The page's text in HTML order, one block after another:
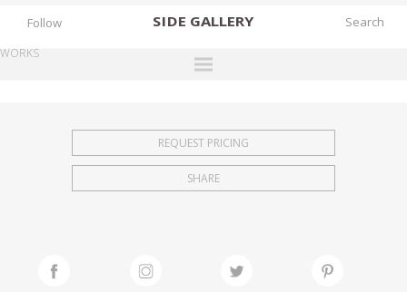
SIDE GALLERY
EXHIBITIONS
FAIRS
Follow
WORKS
REQUEST PRICING
SHARE